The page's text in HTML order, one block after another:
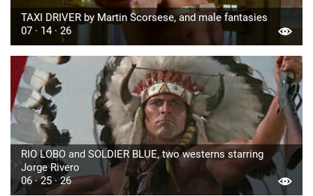
TAXI DRIVER by Martin Scorsese, and male fantasies
07 · 14 · 26
RIO LOBO and SOLDIER BLUE, two westerns starring
Jorge Rivero
06 · 25 · 26